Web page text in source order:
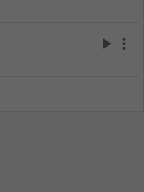
play_arrow more_vert